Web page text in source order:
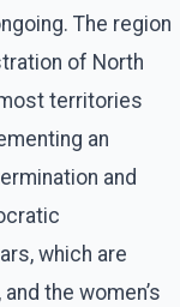
The region
of North
territories
an
and
which are
the women’s